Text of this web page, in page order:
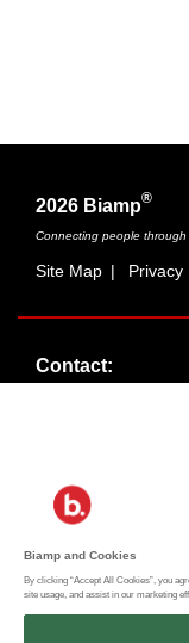
2026 Biamp®
Connecting people
Site Map | Privacy
Contact:
support@biamp.com
Social:
Biamp and Cookies
By clicking “Accept All Cookies”, you
site usage, and assist in our marketing